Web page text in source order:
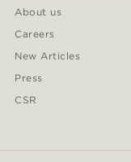
About us
Careers
New Articles
Press
CSR